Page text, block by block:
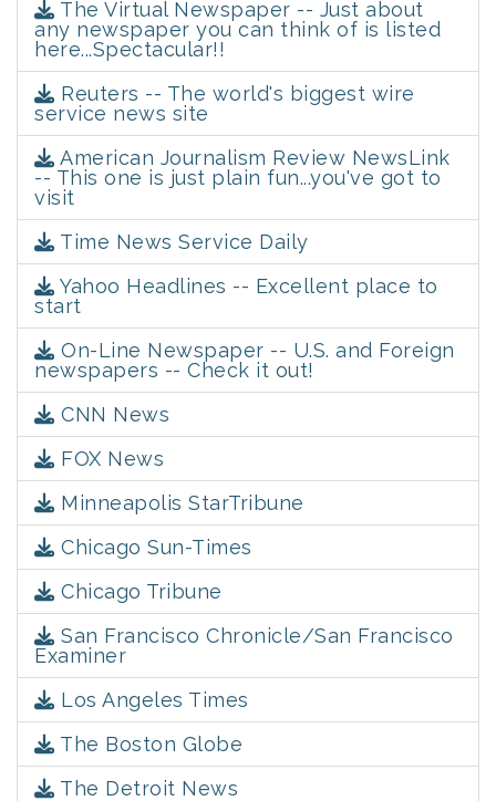
The Virtual Newspaper -- Just about
any newspaper you can think of is listed
here...Spectacular!!
Reuters -- The world's biggest wire
service news site
American Journalism Review NewsLink
-- This one is just plain fun...you've got to
visit
Time News Service Daily
Yahoo Headlines -- Excellent place to
start
On-Line Newspaper -- U.S. and Foreign
newspapers -- Check it out!
CNN News
FOX News
Minneapolis StarTribune
Chicago Sun-Times
Chicago Tribune
San Francisco Chronicle/San Francisco
Examiner
Los Angeles Times
The Boston Globe
The Detroit News